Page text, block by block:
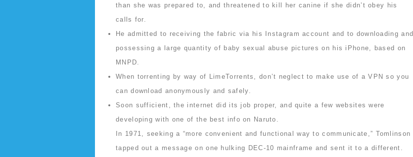
than she was prepared to, and threatened to kill her canine if she didn’t obey his
calls for.
He admitted to receiving the fabric via his Instagram account and to downloading and
possessing a large quantity of baby sexual abuse pictures on his iPhone, based on
MNPD.
When torrenting by way of LimeTorrents, don’t neglect to make use of a VPN so you
can download anonymously and safely.
Soon sufficient, the internet did its job proper, and quite a few websites were
developing with one of the best info on Naruto.
In 1971, seeking a “more convenient and functional way to communicate,” Tomlinson
tapped out a message on one hulking DEC-10 mainframe and sent it to a different.